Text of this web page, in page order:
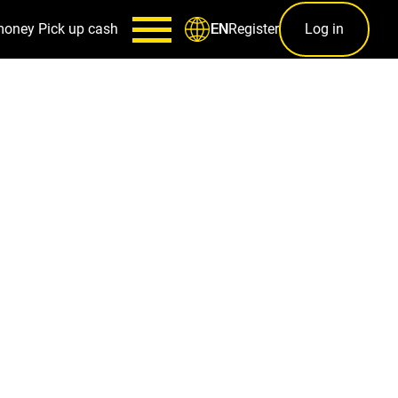
Pick up cash ENRegister Log in